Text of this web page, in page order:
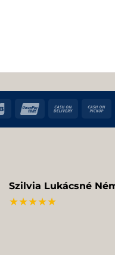
JCB UnionPayCash
Szilvia Lukácsné
★★★★★